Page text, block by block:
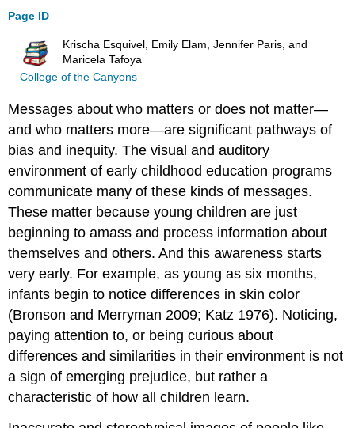
Page ID
Krischa Esquivel, Emily Elam, Jennifer Paris, and
Maricela Tafoya
College of the Canyons
Messages about who matters or does not matter—
and who matters more—are significant pathways of
bias and inequity. The visual and auditory
environment of early childhood education programs
communicate many of these kinds of messages.
These matter because young children are just
beginning to amass and process information about
themselves and others. And this awareness starts
very early. For example, as young as six months,
infants begin to notice differences in skin color
(Bronson and Merryman 2009; Katz 1976). Noticing,
paying attention to, or being curious about
differences and similarities in their environment is not
a sign of emerging prejudice, but rather a
characteristic of how all children learn.